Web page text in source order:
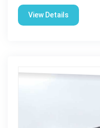
View Details